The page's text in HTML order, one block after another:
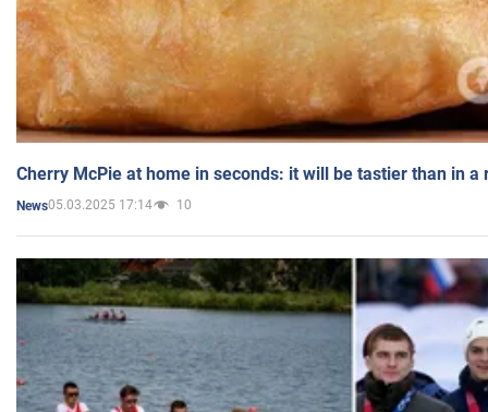
Cherry McPie at home in seconds: it will be tastier than in a
News05.03.2025 17:14 10